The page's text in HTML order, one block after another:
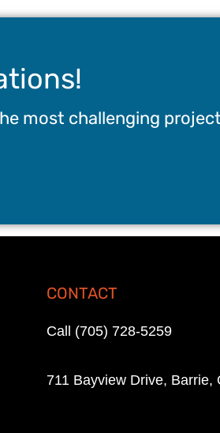
most challenging
CONTACT
Call (705) 728-5259
711 Bayview Drive, Barrie,